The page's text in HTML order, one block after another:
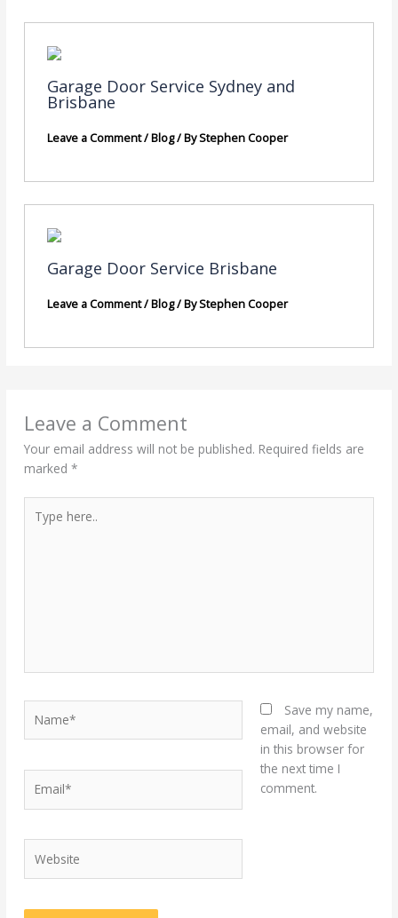
Garage Door Service Sydney and
Brisbane
Leave a Comment/Blog/ ByStephen Cooper
Garage Door Service Brisbane
Leave a Comment/Blog/ ByStephen Cooper
Leave a Comment
Your email address will not be published. Required fields are
marked*
here..
Save my name,
email, and website
in this browser for
the next time I
comment.